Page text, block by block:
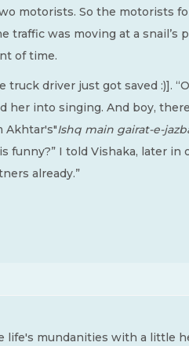
motorists. So the motorists
was moving at a snail’s
of time.
driver just got saved :)].
her into singing. And boy,
Akhtar's"Ishq main gairat-e-
funny?” I told Vishaka, later in
already.”
life's mundanities with a little